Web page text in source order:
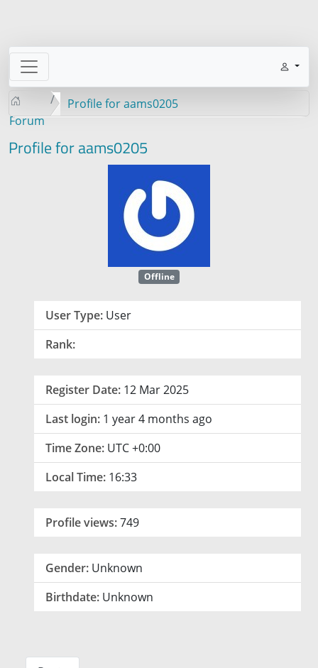
Forum
Profile for aams0205
Profile for aams0205
Offline
User Type: User
Rank:
Register Date: 12 Mar 2025
Last login: 1 year 4 months ago
Time Zone: UTC +0:00
Local Time: 16:33
Profile views:749
Gender: Unknown
Birthdate: Unknown